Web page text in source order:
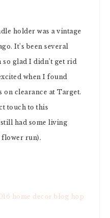
holder was a vintage
It’s been several
so glad I didn’t get rid
when I found
on clearance at Target.
touch to this
had some living
flower run).